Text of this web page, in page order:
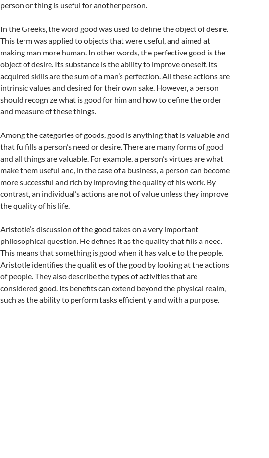
person or thing is useful for another person.
In the Greeks, the word good was used to define the object of desire.
This term was applied to objects that were useful, and aimed at
making man more human. In other words, the perfective good is the
object of desire. Its substance is the ability to improve oneself. Its
acquired skills are the sum of a man’s perfection. All these actions are
intrinsic values and desired for their own sake. However, a person
should recognize what is good for him and how to define the order
and measure of these things.
Among the categories of goods, good is anything that is valuable and
that fulfills a person’s need or desire. There are many forms of good
and all things are valuable. For example, a person’s virtues are what
make them useful and, in the case of a business, a person can become
more successful and rich by improving the quality of his work. By
contrast, an individual’s actions are not of value unless they improve
the quality of his life.
Aristotle’s discussion of the good takes on a very important
philosophical question. He defines it as the quality that fills a need.
This means that something is good when it has value to the people.
Aristotle identifies the qualities of the good by looking at the actions
of people. They also describe the types of activities that are
considered good. Its benefits can extend beyond the physical realm,
such as the ability to perform tasks efficiently and with a purpose.